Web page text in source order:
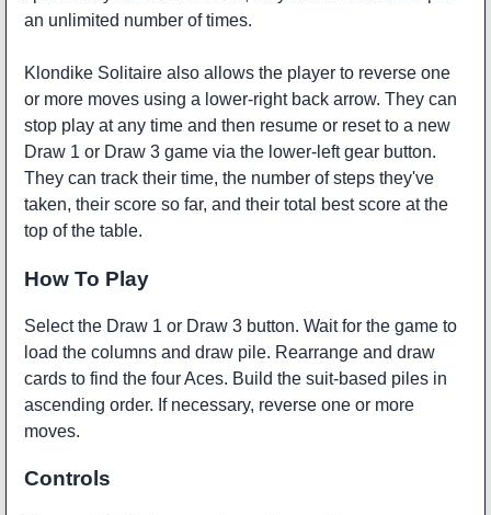
an unlimited number of times.
Klondike Solitaire also allows the player to reverse one
or more moves using a lower-right back arrow. They can
stop play at any time and then resume or reset to a new
Draw 1 or Draw 3 game via the lower-left gear button.
They can track their time, the number of steps they've
taken, their score so far, and their total best score at the
top of the table.
How To Play
Select the Draw 1 or Draw 3 button. Wait for the game to
load the columns and draw pile. Rearrange and draw
cards to find the four Aces. Build the suit-based piles in
ascending order. If necessary, reverse one or more
moves.
Controls